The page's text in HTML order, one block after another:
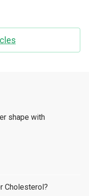
shape with
Cholesterol?